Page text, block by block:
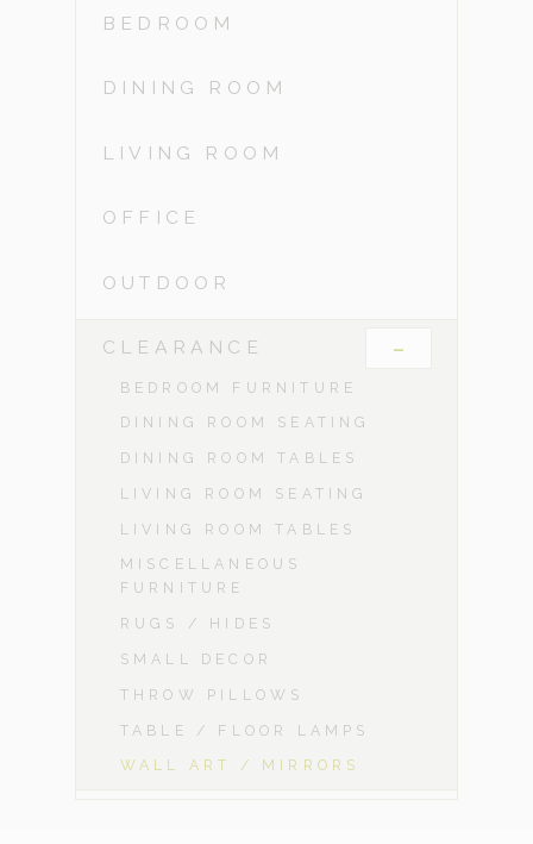
BEDROOM
DINING ROOM
LIVING ROOM
OFFICE
OUTDOOR
CLEARANCE -
BEDROOM FURNITURE
DINING ROOM SEATING
DINING ROOM TABLES
LIVING ROOM SEATING
LIVING ROOM TABLES
MISCELLANEOUS
FURNITURE
RUGS / HIDES
SMALL DECOR
THROW PILLOWS
TABLE / FLOOR LAMPS
WALL ART / MIRRORS